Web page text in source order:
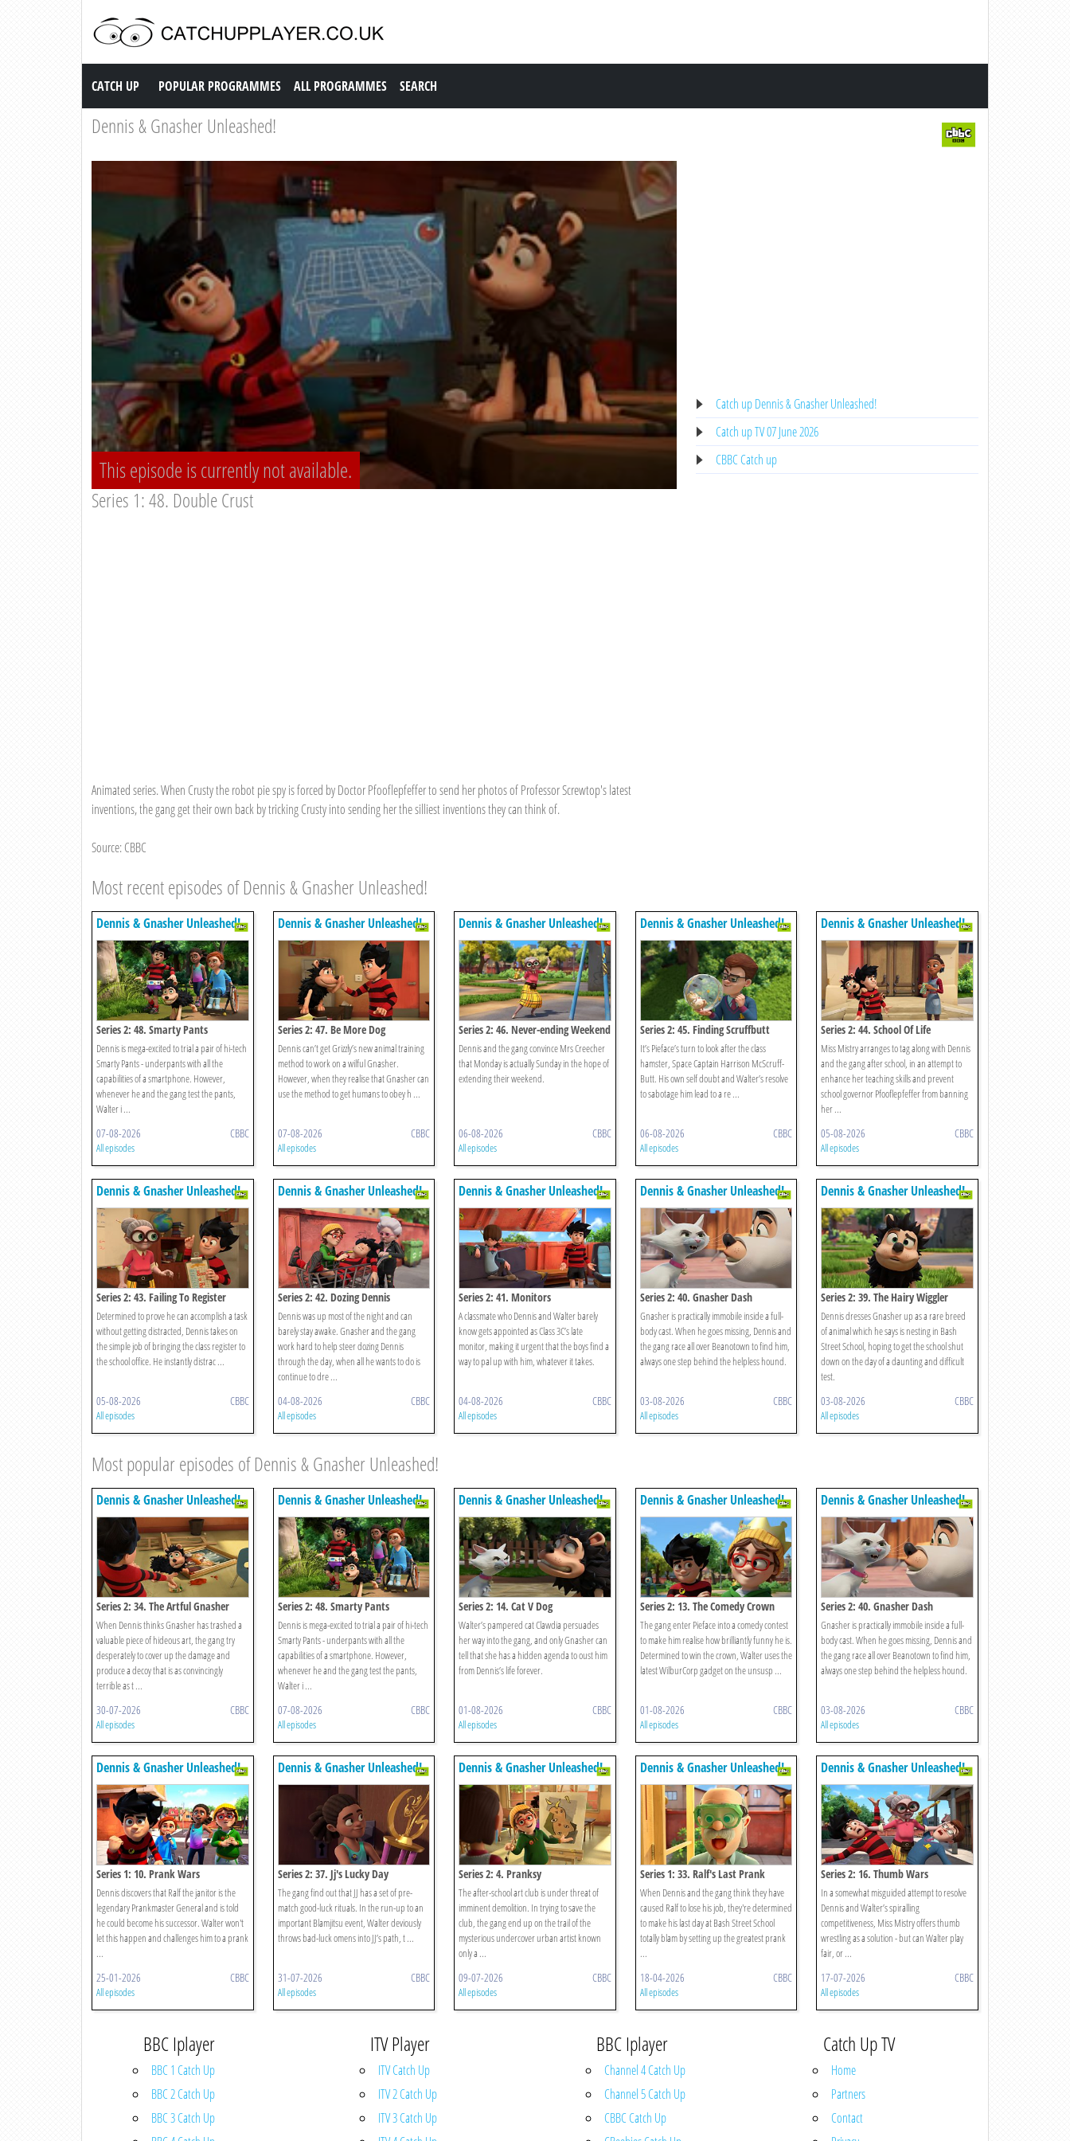
Catch up TV
CATCH UP POPULAR PROGRAMMES ALL PROGRAMMES SEARCH
Dennis & Gnasher Unleashed!
This episode is currently not available.
Series 1: 48. Double Crust
Animated series. When Crusty the robot pie spy is forced by Doctor Pfooflepfeffer to send her photos of Professor Screwtop's latest
inventions, the gang get their own back by tricking Crusty into sending her the silliest inventions they can think of.
Source: CBBC
Catch up Dennis & Gnasher Unleashed!
Catch up TV 07 June 2026
CBBC Catch up
Most recent episodes of Dennis & Gnasher Unleashed!
Dennis & Gnasher Unleashed!
Series 2: 48. Smarty Pants
Dennis is mega-excited to trial a pair of hi-tech
Smarty Pants - underpants with all the
capabilities of a smartphone. However,
whenever he and the gang test the pants,
Walter i ...
07-08-2026 CBBC
All episodes
Dennis & Gnasher Unleashed!
Series 2: 47. Be More Dog
Dennis can’t get Grizzly’s new animal training
method to work on a wilful Gnasher.
However, when they realise that Gnasher can
use the method to get humans to obey h ...
07-08-2026 CBBC
All episodes
Dennis & Gnasher Unleashed!
Series 2: 46. Never-ending Weekend
Dennis and the gang convince Mrs Creecher
that Monday is actually Sunday in the hope of
extending their weekend.
06-08-2026 CBBC
All episodes
Dennis & Gnasher Unleashed!
Series 2: 45. Finding Scruffbutt
It’s Pieface’s turn to look after the class
hamster, Space Captain Harrison McScruff-
Butt. His own self doubt and Walter’s resolve
to sabotage him lead to a re ...
06-08-2026 CBBC
All episodes
Dennis & Gnasher Unleashed!
Series 2: 44. School Of Life
Miss Mistry arranges to tag along with Dennis
and the gang after school, in an attempt to
enhance her teaching skills and prevent
school governor Pfooflepfeffer from banning
her ...
05-08-2026 CBBC
All episodes
Dennis & Gnasher Unleashed!
Series 2: 43. Failing To Register
Determined to prove he can accomplish a task
without getting distracted, Dennis takes on
the simple job of bringing the class register to
the school office. He instantly distrac ...
05-08-2026 CBBC
All episodes
Dennis & Gnasher Unleashed!
Series 2: 42. Dozing Dennis
Dennis was up most of the night and can
barely stay awake. Gnasher and the gang
work hard to help steer dozing Dennis
through the day, when all he wants to do is
continue to dre ...
04-08-2026 CBBC
All episodes
Dennis & Gnasher Unleashed!
Series 2: 41. Monitors
A classmate who Dennis and Walter barely
know gets appointed as Class 3C’s late
monitor, making it urgent that the boys find a
way to pal up with him, whatever it takes.
04-08-2026 CBBC
All episodes
Dennis & Gnasher Unleashed!
Series 2: 40. Gnasher Dash
Gnasher is practically immobile inside a full-
body cast. When he goes missing, Dennis and
the gang race all over Beanotown to find him,
always one step behind the helpless hound.
03-08-2026 CBBC
All episodes
Dennis & Gnasher Unleashed!
Series 2: 39. The Hairy Wiggler
Dennis dresses Gnasher up as a rare breed
of animal which he says is nesting in Bash
Street School, hoping to get the school shut
down on the day of a daunting and difficult
test.
03-08-2026 CBBC
All episodes
Most popular episodes of Dennis & Gnasher Unleashed!
Dennis & Gnasher Unleashed!
Series 2: 34. The Artful Gnasher
When Dennis thinks Gnasher has trashed a
valuable piece of hideous art, the gang try
desperately to cover up the damage and
produce a decoy that is as convincingly
terrible as t ...
30-07-2026 CBBC
All episodes
Dennis & Gnasher Unleashed!
Series 2: 48. Smarty Pants
Dennis is mega-excited to trial a pair of hi-tech
Smarty Pants - underpants with all the
capabilities of a smartphone. However,
whenever he and the gang test the pants,
Walter i ...
07-08-2026 CBBC
All episodes
Dennis & Gnasher Unleashed!
Series 2: 14. Cat V Dog
Walter’s pampered cat Clawdia persuades
her way into the gang, and only Gnasher can
tell that she has a hidden agenda to oust him
from Dennis’s life forever.
01-08-2026 CBBC
All episodes
Dennis & Gnasher Unleashed!
Series 2: 13. The Comedy Crown
The gang enter Pieface into a comedy contest
to make him realise how brilliantly funny he is.
Determined to win the crown, Walter uses the
latest WilburCorp gadget on the unsusp ...
01-08-2026 CBBC
All episodes
Dennis & Gnasher Unleashed!
Series 2: 40. Gnasher Dash
Gnasher is practically immobile inside a full-
body cast. When he goes missing, Dennis and
the gang race all over Beanotown to find him,
always one step behind the helpless hound.
03-08-2026 CBBC
All episodes
Dennis & Gnasher Unleashed!
Series 1: 10. Prank Wars
Dennis discovers that Ralf the janitor is the
legendary Prankmaster General and is told
he could become his successor. Walter won't
let this happen and challenges him to a prank
...
25-01-2026 CBBC
All episodes
Dennis & Gnasher Unleashed!
Series 2: 37. Jj's Lucky Day
The gang find out that JJ has a set of pre-
match good-luck rituals. In the run-up to an
important Blamjitsu event, Walter deviously
throws bad-luck omens into JJ’s path, t ...
31-07-2026 CBBC
All episodes
Dennis & Gnasher Unleashed!
Series 2: 4. Pranksy
The after-school art club is under threat of
imminent demolition. In trying to save the
club, the gang end up on the trail of the
mysterious undercover urban artist known
only a ...
09-07-2026 CBBC
All episodes
Dennis & Gnasher Unleashed!
Series 1: 33. Ralf's Last Prank
When Dennis and the gang think they have
caused Ralf to lose his job, they're determined
to make his last day at Bash Street School
totally blam by setting up the greatest prank
...
18-04-2026 CBBC
All episodes
Dennis & Gnasher Unleashed!
Series 2: 16. Thumb Wars
In a somewhat misguided attempt to resolve
Dennis and Walter’s spiralling
competitiveness, Miss Mistry offers thumb
wrestling as a solution - but can Walter play
fair, or ...
17-07-2026 CBBC
All episodes
BBC Iplayer
BBC 1 Catch Up
BBC 2 Catch Up
BBC 3 Catch Up
ITV Player
ITV Catch Up
ITV 2 Catch Up
ITV 3 Catch Up
BBC Iplayer
Channel 4 Catch Up
Channel 5 Catch Up
CBBC Catch Up
Catch Up TV
Home
Partners
Contact